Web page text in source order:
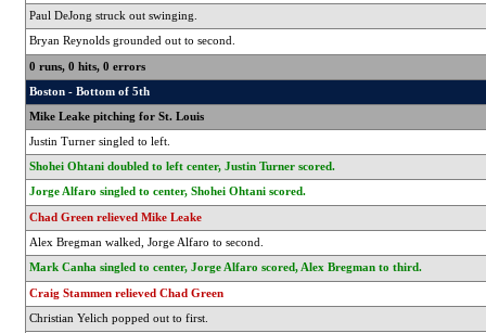
Paul DeJong struck out swinging.
Bryan Reynolds grounded out to second.
0 runs, 0 hits, 0 errors
Boston - Bottom of 5th
Mike Leake pitching for St. Louis
Justin Turner singled to left.
Shohei Ohtani doubled to left center, Justin Turner scored.
Jorge Alfaro singled to center, Shohei Ohtani scored.
Chad Green relieved Mike Leake
Alex Bregman walked, Jorge Alfaro to second.
Mark Canha singled to center, Jorge Alfaro scored, Alex Bregman to third.
Craig Stammen relieved Chad Green
Christian Yelich popped out to first.